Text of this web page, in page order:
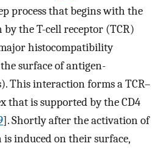
process that begins with the
the T-cell receptor (TCR)
histocompatibility
surface of antigen-
This interaction forms a TCR–
that is supported by the CD4
]. Shortly after the activation of
is induced on their surface,